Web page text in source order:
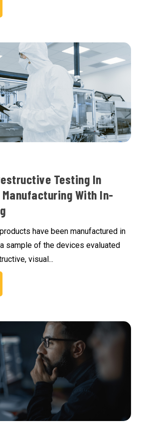
Testing In
With In-
have been manufactured in
sample of the devices evaluated
visual...